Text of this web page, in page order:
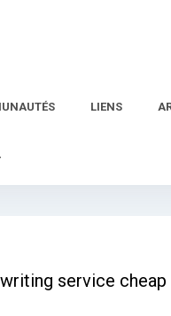
LIENS
service